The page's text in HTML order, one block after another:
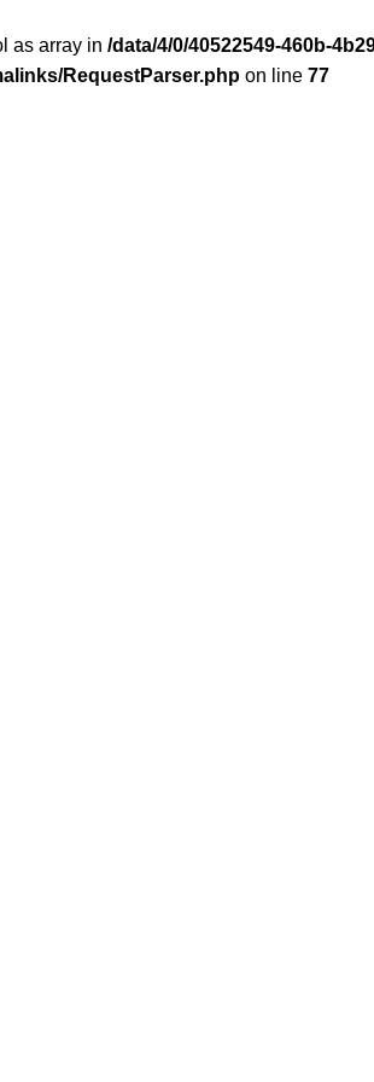
as array in /data/4/0/40522549-460b-
RequestParser.php on line 77